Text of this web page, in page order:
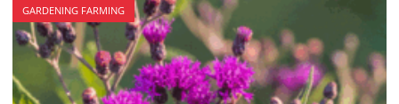
GARDENING FARMING